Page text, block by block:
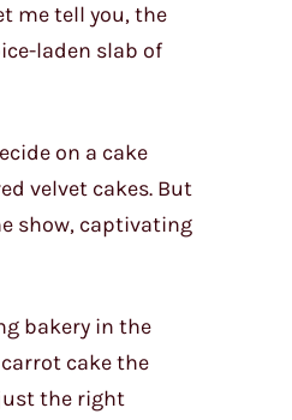
me tell you, the
laden slab of
on a cake
velvet cakes. But
show, captivating
bakery in the
cake the
the right